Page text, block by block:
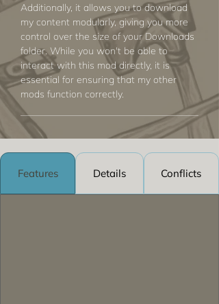
Additionally, it allows you to download
my content modularly, giving you more
control over the size of your Downloads
folder. While you won't be able to
interact with this mod directly, it is
essential for ensuring that my other
mods function correctly.
Features Details Conflicts